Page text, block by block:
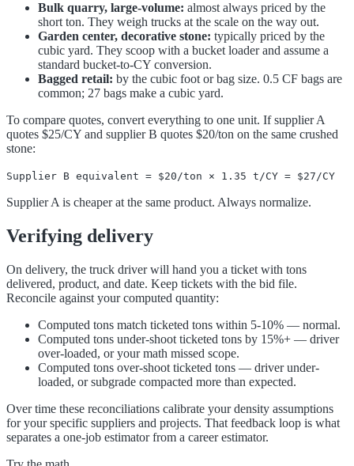
Bulk quarry, large-volume: almost always priced by the
short ton. They weigh trucks at the scale on the way out.
Garden center, decorative stone: typically priced by the
cubic yard. They scoop with a bucket loader and assume a
standard bucket-to-CY conversion.
Bagged retail: by the cubic foot or bag size. 0.5 CF bags are
common; 27 bags make a cubic yard.
To compare quotes, convert everything to one unit. If supplier A
quotes $25/CY and supplier B quotes $20/ton on the same crushed
stone:
Supplier B equivalent = $20/ton × 1.35 t/CY = $27/CY
Supplier A is cheaper at the same product. Always normalize.
Verifying delivery
On delivery, the truck driver will hand you a ticket with tons
delivered, product, and date. Keep tickets with the bid file.
Reconcile against your computed quantity:
Computed tons match ticketed tons within 5-10% — normal.
Computed tons under-shoot ticketed tons by 15%+ — driver
over-loaded, or your math missed scope.
Computed tons over-shoot ticketed tons — driver under-
loaded, or subgrade compacted more than expected.
Over time these reconciliations calibrate your density assumptions
for your specific suppliers and projects. That feedback loop is what
separates a one-job estimator from a career estimator.